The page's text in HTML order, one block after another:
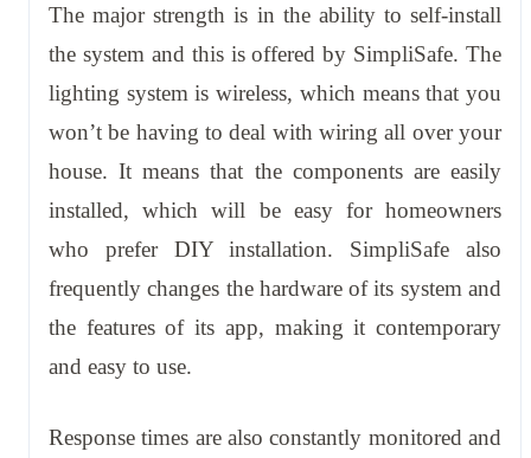
The major strength is in the ability to self-install
the system and this is offered by SimpliSafe. The
lighting system is wireless, which means that you
won’t be having to deal with wiring all over your
house. It means that the components are easily
installed, which will be easy for homeowners
who prefer DIY installation. SimpliSafe also
frequently changes the hardware of its system and
the features of its app, making it contemporary
and easy to use.
Response times are also constantly monitored and